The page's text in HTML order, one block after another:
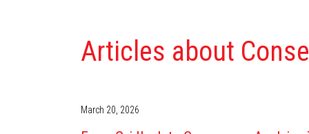
Articles about
March 20, 2026